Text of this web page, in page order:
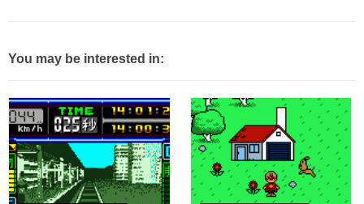
You may be interested in: